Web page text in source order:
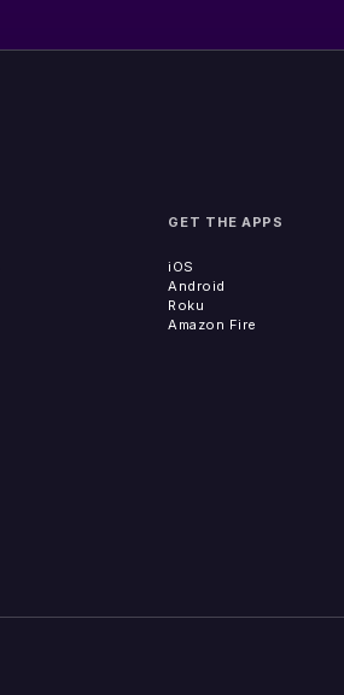
GET THE APPS
iOS
Android
Roku
Amazon Fire